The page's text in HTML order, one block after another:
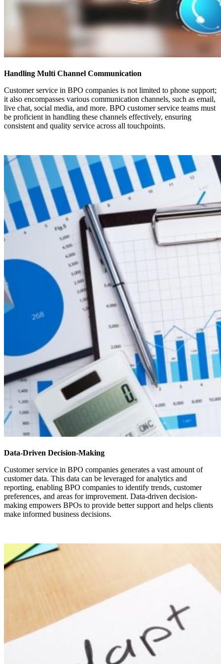
Handling Multi Channel Communication
Customer service in BPO companies is not limited to phone support;
it also encompasses various communication channels, such as email,
live chat, social media, and more. BPO customer service teams must
be proficient in handling these channels effectively, ensuring
consistent and quality service across all touchpoints.
Data-Driven Decision-Making
Customer service in BPO companies generates a vast amount of
customer data. This data can be leveraged for analytics and
reporting, enabling BPO companies to identify trends, customer
preferences, and areas for improvement. Data-driven decision-
making empowers BPOs to provide better support and helps clients
make informed business decisions.